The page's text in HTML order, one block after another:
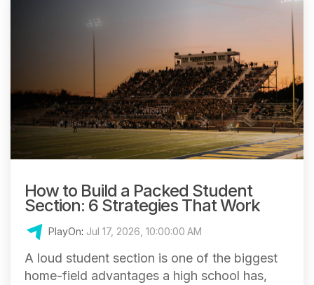
How to Build a Packed Student
Section: 6 Strategies That Work
PlayOn: Jul 17, 2026, 10:00:00 AM
A loud student section is one of the biggest
home-field advantages a high school has,